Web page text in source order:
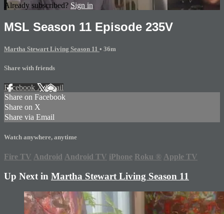
Already subscribed? Sign in
MSL Season 11 Episode 235V
Martha Stewart Living Season 11 • 36m
Share with friends
Facebook XEmail
Share on Facebook
Share on X
Share via Email
Watch anywhere, anytime
Fire TV Android Android TV iPhone Roku ® Apple TV
Up Next in Martha Stewart Living Season 11